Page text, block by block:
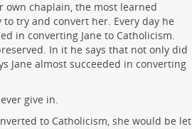
own chaplain, the most learned
try and convert her. Every day he
in converting Jane to Catholicism.
In it he says that not only did
Jane almost succeeded in converting
give in.
to Catholicism, she would be let